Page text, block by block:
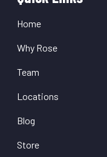
Links
Home
Why Rose
Team
Locations
Blog
Store